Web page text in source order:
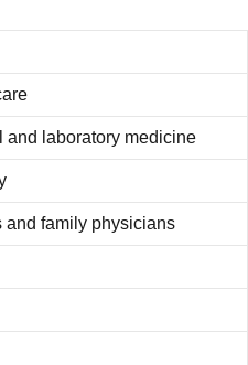
and laboratory medicine
and family physicians